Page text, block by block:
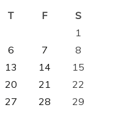
T F
S
1
6 7
8
13 14
15
20 21
22
27 28
29